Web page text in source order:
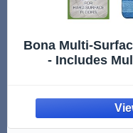
Bona Multi-
- Includes
Laminate